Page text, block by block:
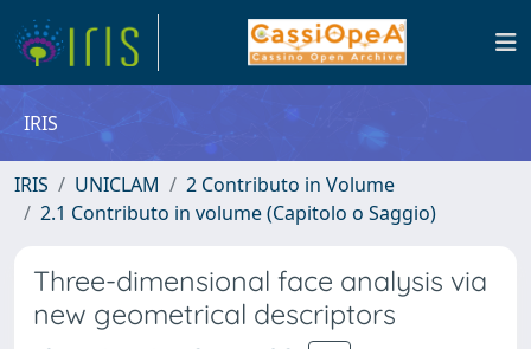
IRIS
IRIS UNICLAM
2 Contributo in Volume
2.1 Contributo in volume (Capitolo o Saggio)
Three-dimensional face analysis via
new geometrical descriptors